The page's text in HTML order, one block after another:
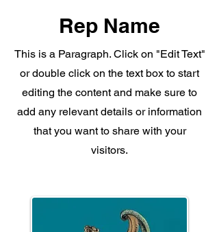
Rep Name
This is a Paragraph. Click on "Edit Text"
or double click on the text box to start
editing the content and make sure to
add any relevant details or information
that you want to share with your
visitors.